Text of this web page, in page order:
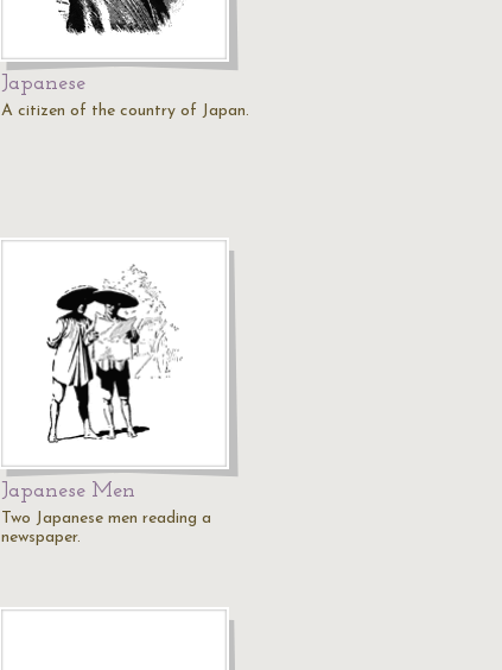
Japanese
A citizen of the country of Japan.
Japanese Men
Two Japanese men reading a
newspaper.